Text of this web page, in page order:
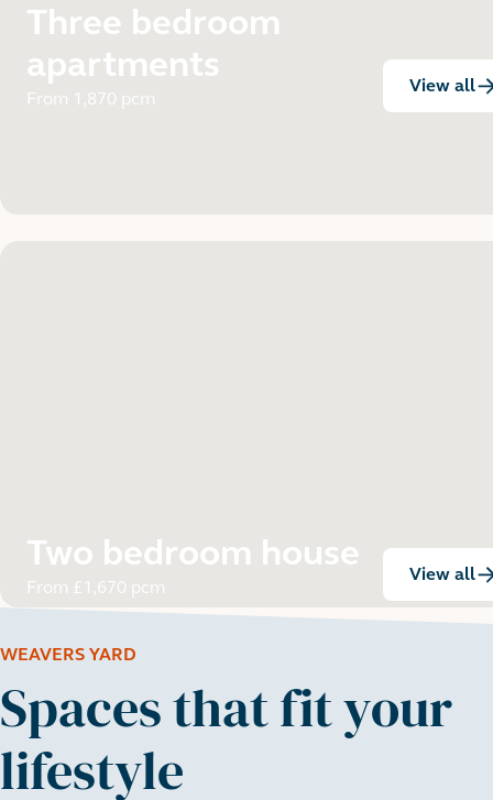
Three bedroom
apartments
From 1,870 pcm
View all:
Two bedroom house
From £1,670 pcm
View all:
WEAVERS YARD
Spaces that fit your
lifestyle